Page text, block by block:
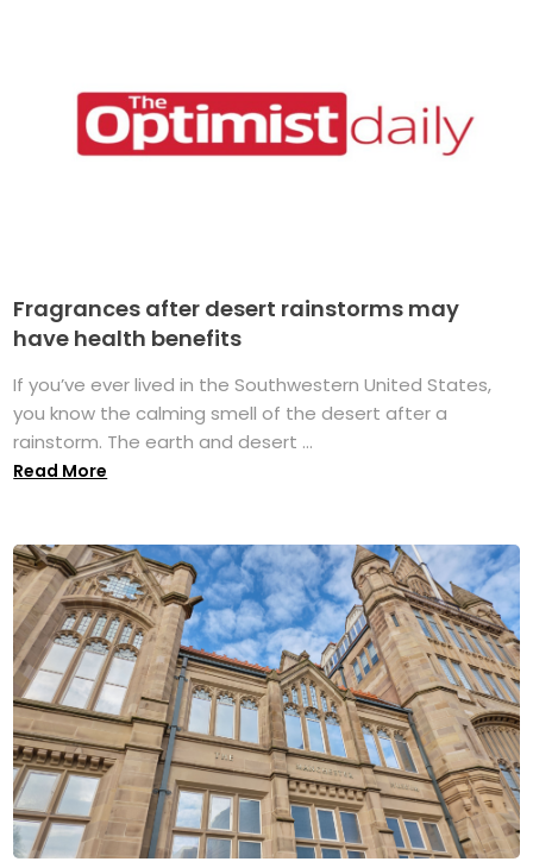
Fragrances after desert rainstorms may
have health benefits
If you’ve ever lived in the Southwestern United States,
you know the calming smell of the desert after a
rainstorm. The earth and desert ...
Read More